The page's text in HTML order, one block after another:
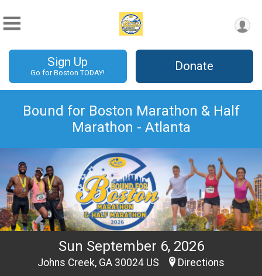
Sign Up
Go for Boston TODAY! Donate
Bound for Boston Marathon & Half
Marathon - Atlanta
Sun September 6, 2026
Johns Creek, GA 30024 US Directions